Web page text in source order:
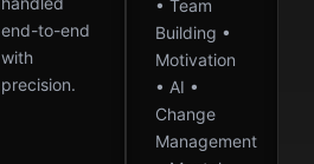
end-to-end
with
precision.
• Team
Building •
Motivation
• AI •
Change
Management